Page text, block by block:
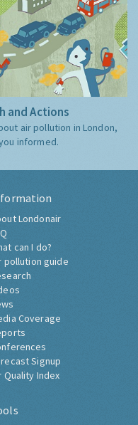
and Actions
air pollution in London,
informed.
Londonair
can I do?
pollution guide
Coverage
Signup
Quality Index